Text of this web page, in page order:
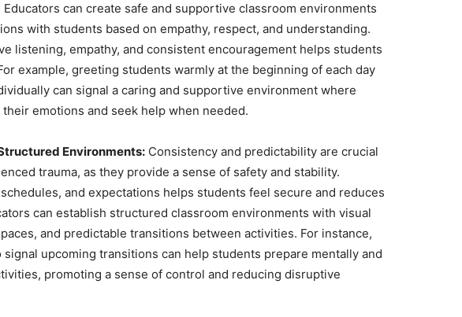
can create safe and supportive classroom environments
with students based on empathy, respect, and understanding.
listening, empathy, and consistent encouragement helps students
example, greeting students warmly at the beginning of each day
can signal a caring and supportive environment where
emotions and seek help when needed.
Environments: Consistency and predictability are crucial
trauma, as they provide a sense of safety and stability.
and expectations helps students feel secure and reduces
can establish structured classroom environments with visual
and predictable transitions between activities. For instance,
upcoming transitions can help students prepare mentally and
promoting a sense of control and reducing disruptive